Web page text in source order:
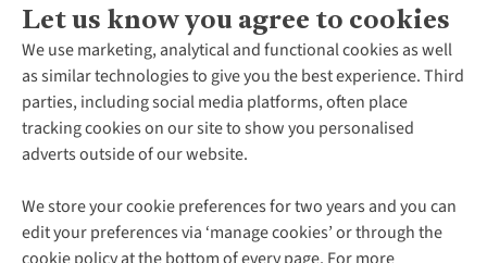
Let us know you agree to cookies
We use marketing, analytical and functional cookies as well
as similar technologies to give you the best experience. Third
parties, including social media platforms, often place
tracking cookies on our site to show you personalised
adverts outside of our website.
We store your cookie preferences for two years and you can
edit your preferences via ‘manage cookies’ or through the
About Us
About Cotswold Outdoor
Environmental Criteria
Careers
Our Outdoor Partners
Explore More
Gender Pay Gap
Customer Services
Contact Us
Help Centre
Delivery
Payment
Gift Cards & eVouchers
Find a Store
Follow us for more outside